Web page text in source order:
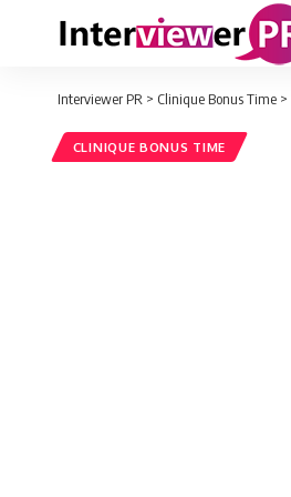
Interviewer PR > Clinique Bonus Time >
CLINIQUE BONUS TIME